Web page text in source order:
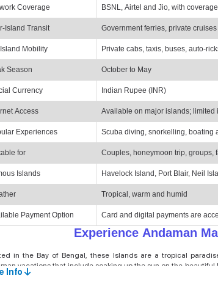
Coverage BSNL, Airtel and Jio, with
Island Transit Government ferries, private
Mobility Private cabs, taxis, buses, auto-
Season October to May
Currency Indian Rupee (INR)
Access Available on major islands; limited
Experiences Scuba diving, snorkelling, boating
for Couples, honeymoon trip, groups,
Islands Havelock Island, Port Blair, Neil
Tropical, warm and humid
Payment Option Card and digital payments are
Experience Andaman
in the Bay of Bengal, these Islands are a tropical
vacations that include soaking up the sun on the
also allow travellers to discover vibrant marine life
Info